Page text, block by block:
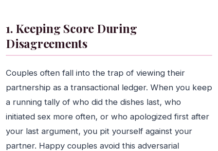
1. Keeping Score During
Disagreements
Couples often fall into the trap of viewing their
partnership as a transactional ledger. When you keep
a running tally of who did the dishes last, who
initiated sex more often, or who apologized first after
your last argument, you pit yourself against your
partner. Happy couples avoid this adversarial